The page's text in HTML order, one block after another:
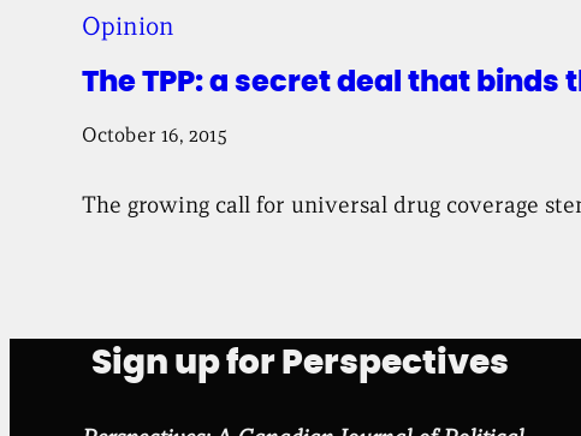
The TPP: a secret deal that binds
Opinion
October 16, 2015
The growing call for universal drug coverage
Sign up for Perspectives